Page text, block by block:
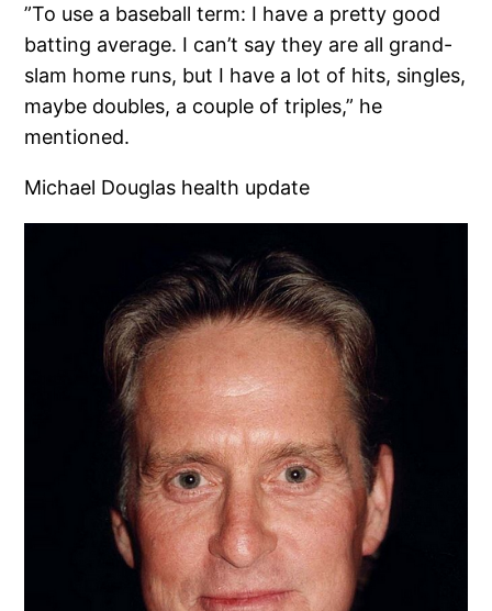
”To use a baseball term: I have a pretty good
batting average. I can’t say they are all grand-
slam home runs, but I have a lot of hits, singles,
maybe doubles, a couple of triples,” he
mentioned.
Michael Douglas health update